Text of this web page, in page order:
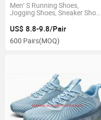
Men′ S Running Shoes,
Jogging Shoes, Sneaker Shoes
Sports Running (202)
US$ 8.8-9.8/Pair
600 Pairs(MOQ)